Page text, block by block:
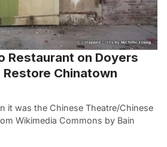
Restaurant on Doyers
Chinatown
it was the Chinese Theatre/Chinese
Wikimedia Commons by Bain